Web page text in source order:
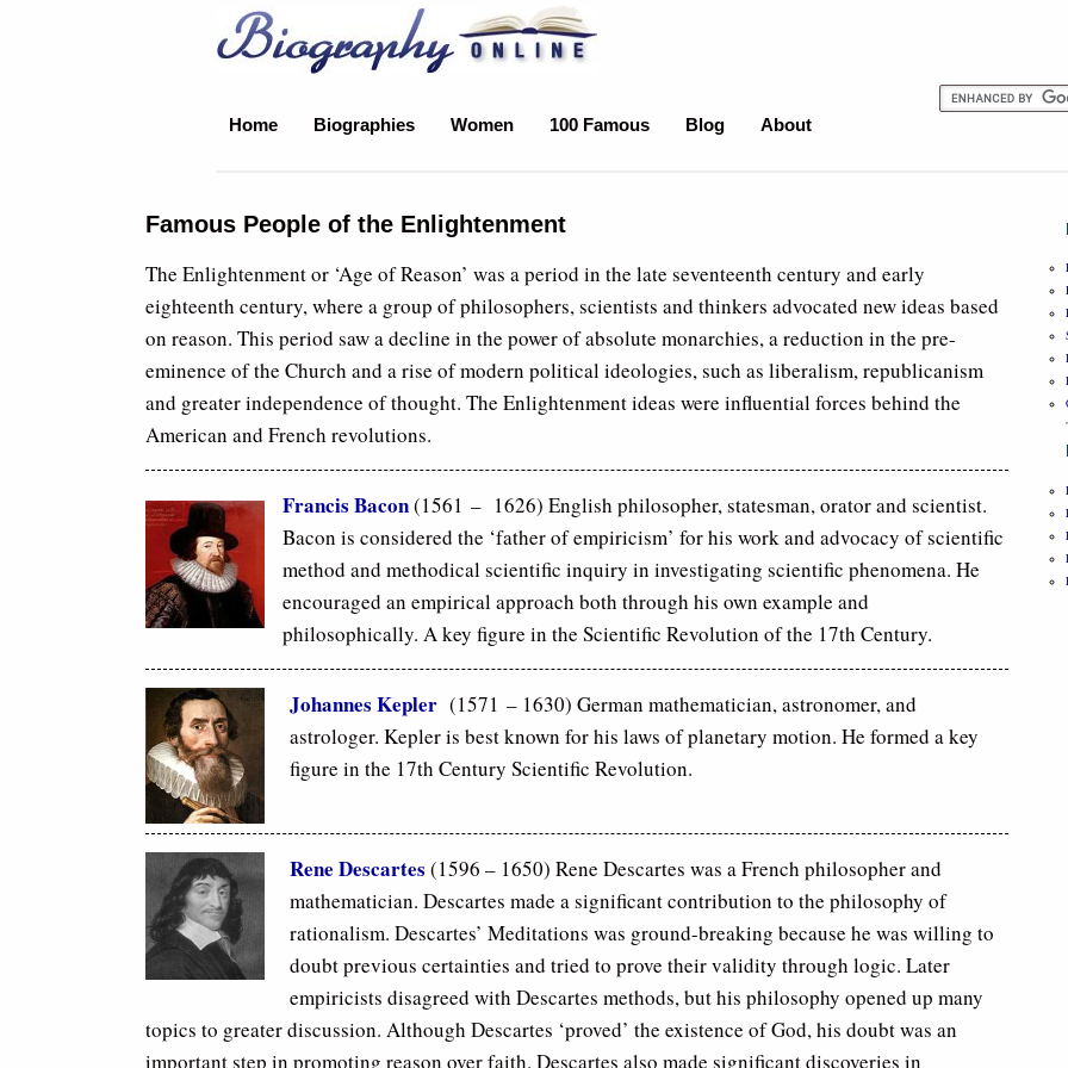
Biography Online
Home Biographies Women 100 Famous Blog About
Famous People of the Enlightenment
The Enlightenment or ‘Age of Reason’ was a period in the late seventeenth century and early
eighteenth century, where a group of philosophers, scientists and thinkers advocated new ideas based
on reason. This period saw a decline in the power of absolute monarchies, a reduction in the pre-
eminence of the Church and a rise of modern political ideologies, such as liberalism, republicanism
and greater independence of thought. The Enlightenment ideas were influential forces behind the
American and French revolutions.
Francis Bacon(1561 – 1626) English philosopher, statesman, orator and scientist.
Bacon is considered the ‘father of empiricism’ for his work and advocacy of scientific
method and methodical scientific inquiry in investigating scientific phenomena. He
encouraged an empirical approach both through his own example and
philosophically. A key figure in the Scientific Revolution of the 17th Century.
Johannes Kepler (1571 – 1630) German mathematician, astronomer, and
astrologer. Kepler is best known for his laws of planetary motion. He formed a key
figure in the 17th Century Scientific Revolution.
Rene Descartes (1596 – 1650) Rene Descartes was a French philosopher and
mathematician. Descartes made a significant contribution to the philosophy of
rationalism. Descartes’ Meditations was ground-breaking because he was willing to
doubt previous certainties and tried to prove their validity through logic. Later
empiricists disagreed with Descartes methods, but his philosophy opened up many
topics to greater discussion. Although Descartes ‘proved’ the existence of God, his doubt was an
important step in promoting reason over faith. Descartes also made significant discoveries in